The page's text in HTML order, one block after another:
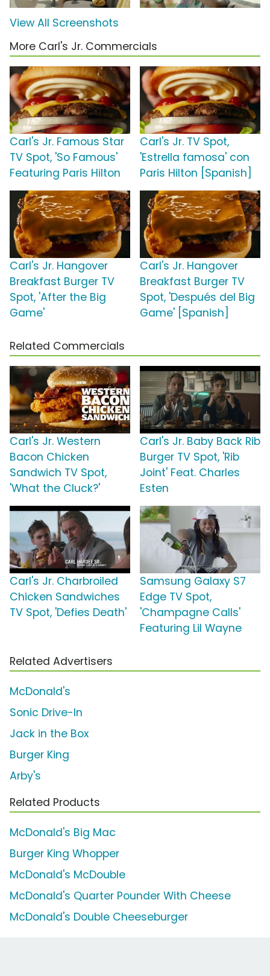
View All Screenshots
More Carl's Jr. Commercials
Carl's Jr. Famous Star
TV Spot, 'So Famous'
Featuring Paris Hilton
Carl's Jr. TV Spot,
'Estrella famosa' con
Paris Hilton [Spanish]
Carl's Jr. Hangover
Breakfast Burger TV
Spot, 'After the Big
Game'
Carl's Jr. Hangover
Breakfast Burger TV
Spot, 'Después del Big
Game' [Spanish]
Related Commercials
Carl's Jr. Western
Bacon Chicken
Sandwich TV Spot,
'What the Cluck?'
Carl's Jr. Baby Back Rib
Burger TV Spot, 'Rib
Joint' Feat. Charles
Esten
Carl's Jr. Charbroiled
Chicken Sandwiches
TV Spot, 'Defies Death'
Samsung Galaxy S7
Edge TV Spot,
'Champagne Calls'
Featuring Lil Wayne
Related Advertisers
McDonald's
Sonic Drive-In
Jack in the Box
Burger King
Arby's
Related Products
McDonald's Big Mac
Burger King Whopper
McDonald's McDouble
McDonald's Quarter Pounder With Cheese
McDonald's Double Cheeseburger